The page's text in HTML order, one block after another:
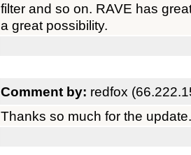
filter and so on. RAVE has
a great possibility.
Comment by: redfox
Thanks so much for the update.